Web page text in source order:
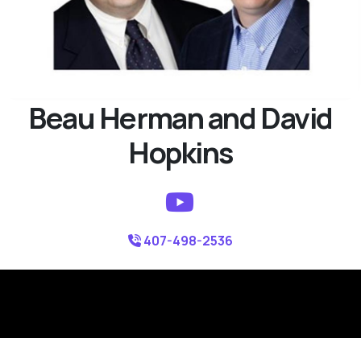
Beau Herman and David
Hopkins
407-498-2536